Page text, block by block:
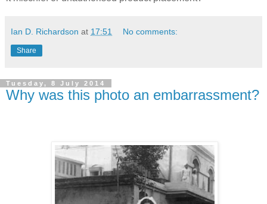
Ian D. Richardson at 17:51 No comments:
Share
Tuesday, 8 July 2014
Why was this photo an embarrassment?